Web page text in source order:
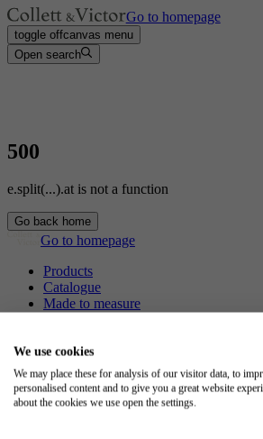
Go to homepage
toggle offcanvas menu
Open search
500
e.split(...).at is not a function
Go back home
Go to homepage
Products
Catalogue
Made to measure
Jobs
Collett & Victor
We use cookies
We may place these for analysis of our visitor data, to
personalised content and to give you a great website
about the cookies we use open the settings.